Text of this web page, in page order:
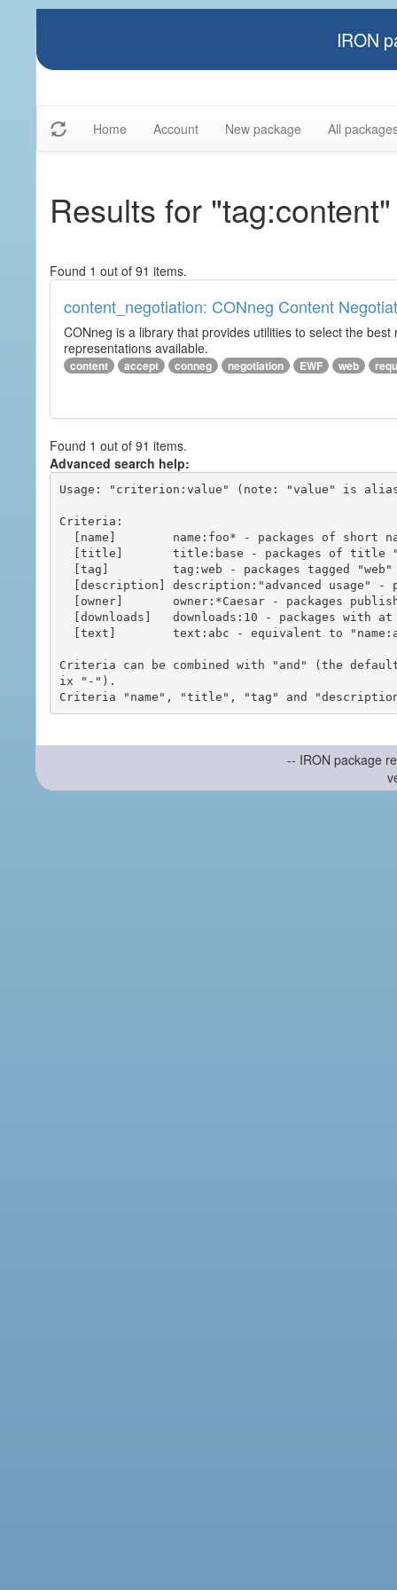
IRON
Home Account New package All
Results for "tag:content"
Found 1 out of 91 items.
content_negotiation: CONneg Content
CONneg is a library that provides utilities to select the
representations available.
content accept conneg negotiation EWF web
Found 1 out of 91 items.
Advanced search help:
Usage: "criterion:value" (note: "value" is
Criteria:
Criteria can be combined with "and" (the
ix "-").
-- IRON package